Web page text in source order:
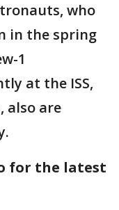
who
in the spring
1
at the ISS,
also are
for the latest